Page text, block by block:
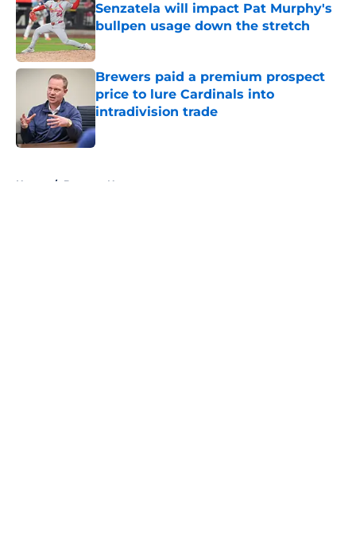
Senzatela will impact Pat Murphy's
bullpen usage down the stretch
Published by on Invalid Date
Brewers paid a premium prospect
price to lure Cardinals into
intradivision trade
Published by on Invalid Date
Home / Brewers News